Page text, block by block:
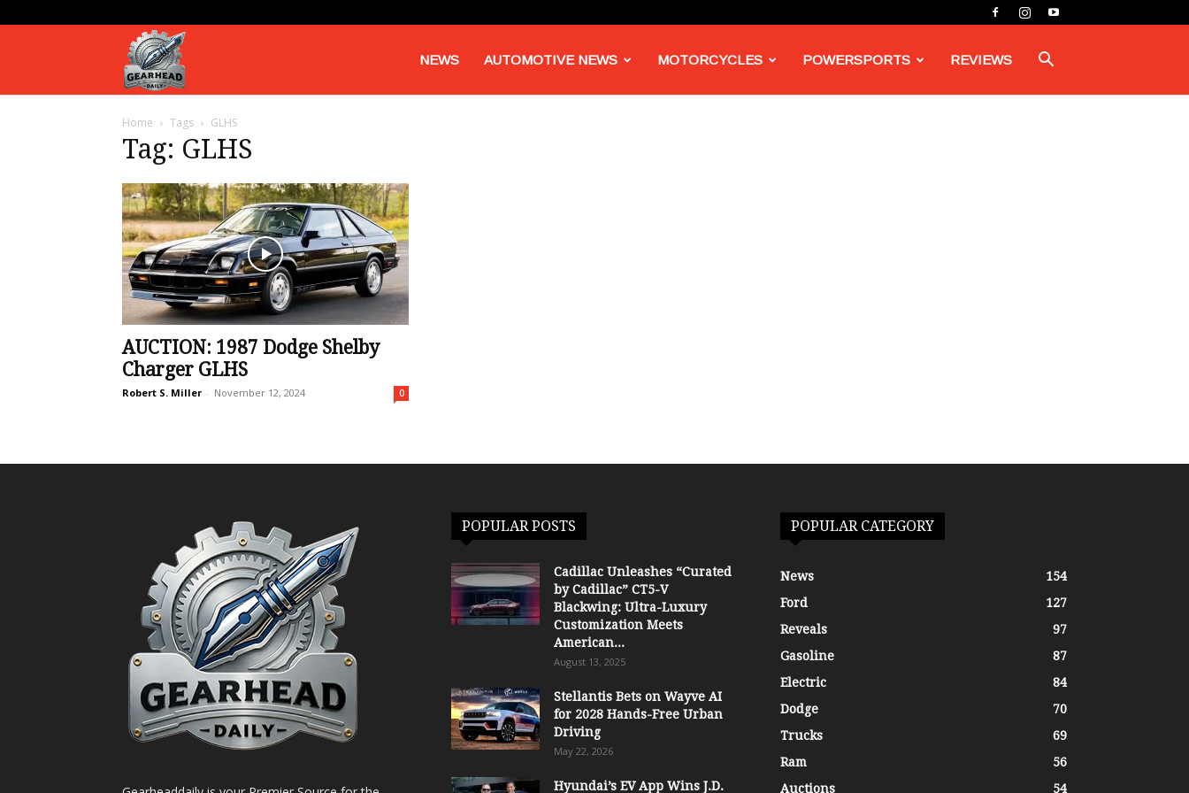
Daily
NEWS AUTOMOTIVE NEWS MOTORCYCLES POWERSPORTS REVIEWS
Home Tags GLHS
Tag: GLHS
AUCTION: 1987 Dodge Shelby
Charger GLHS
Robert S. Miller - November 12, 2024 0
POPULAR POSTS
Cadillac Unleashes “Curated
by Cadillac” CT5-V
Blackwing: Ultra-Luxury
Customization Meets
American...
August 13, 2025
Stellantis Bets on Wayve AI
for 2028 Hands-Free Urban
Driving
May 22, 2026
Hyundai’s EV App Wins J.D.
POPULAR CATEGORY
News
154
Ford
127
Reveals
97
Gasoline
87
Electric
84
Dodge
70
Trucks
69
Ram
56
Auctions
54